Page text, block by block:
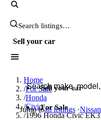
Search JDM listings
Sell your car
Search JDM listings
Jump toall listings ·Nissan
Sell your car
For Sale
Home
/For Sale
/Honda
/Civic
/1996 Honda Civic EK3